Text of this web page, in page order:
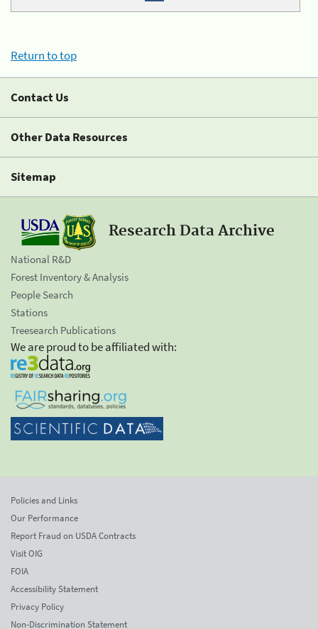
Return to top
Contact Us
Other Data Resources
Sitemap
Research Data Archive
National R&D
Forest Inventory & Analysis
People Search
Stations
Treesearch Publications
We are proud to be affiliated with:
Policies and Links
Our Performance
Report Fraud on USDA Contracts
Visit OIG
FOIA
Accessibility Statement
Privacy Policy
Non-Discrimination Statement